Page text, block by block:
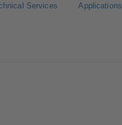
Services Applications